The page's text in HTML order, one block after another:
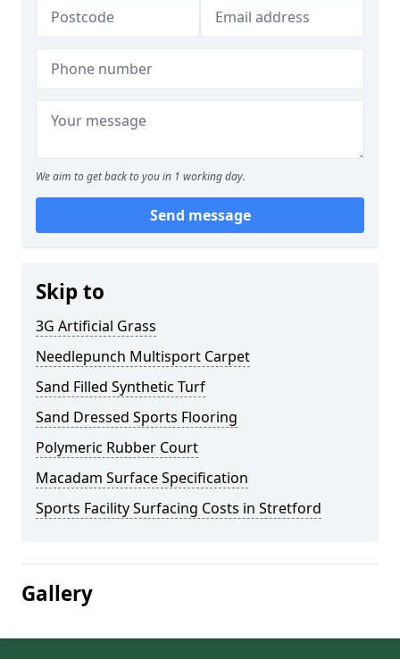
We aim to get back to you in 1 working day.
Send message
Skip to
3G Artificial Grass
Needlepunch Multisport Carpet
Sand Filled Synthetic Turf
Sand Dressed Sports Flooring
Polymeric Rubber Court
Macadam Surface Specification
Sports Facility Surfacing Costs in Stretford
Gallery